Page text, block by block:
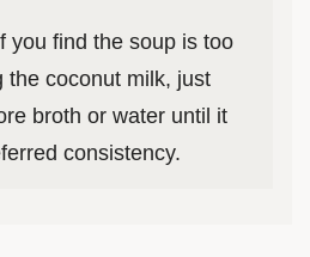
you find the soup is too
the coconut milk, just
broth or water until it
consistency.